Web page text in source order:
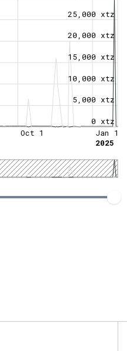
0 xtz
5,000 xtz
10,000 xtz
15,000 xtz
20,000 xtz
25,000 xtz
Oct 1
Jan 1
2025